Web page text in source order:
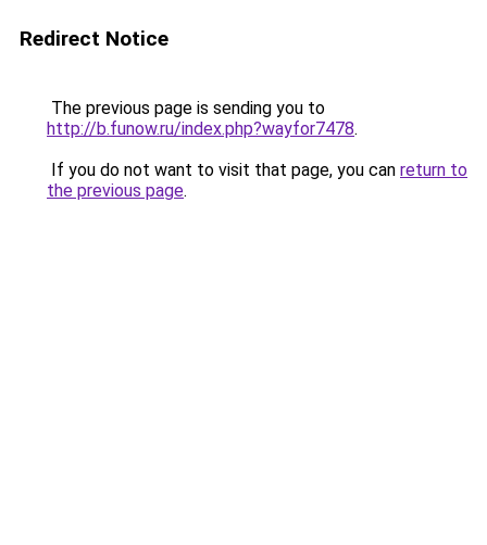
Redirect Notice
The previous page is sending you to
http://b.funow.ru/index.php?wayfor7478.
If you do not want to visit that page, you can return to
the previous page.